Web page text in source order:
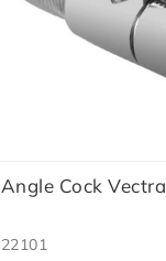
Angle Cock Vectra
22101